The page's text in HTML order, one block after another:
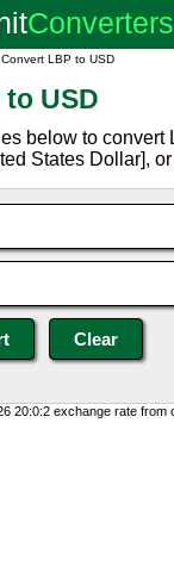
LBP to USD
USD
below to convert
States Dollar], or
20:0:2 exchange rate from